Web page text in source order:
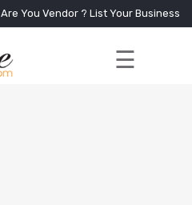
Are You Vendor ? List Your Business
☰